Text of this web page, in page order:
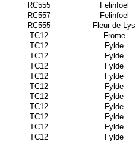
RC555
Felinfoel
RC557
Felinfoel
RC555
Fleur de Lys
TC12
Frome
TC12
Fylde
TC12
Fylde
TC12
Fylde
TC12
Fylde
TC12
Fylde
TC12
Fylde
TC12
Fylde
TC12
Fylde
TC12
Fylde
TC12
Fylde